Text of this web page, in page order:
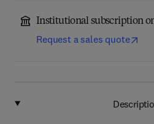
Institutional subscription
Request a sales quote